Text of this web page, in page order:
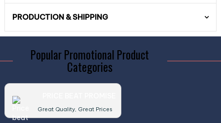
PRODUCTION & SHIPPING
Popular Promotional Product
Categories
Great Quality, Great Prices